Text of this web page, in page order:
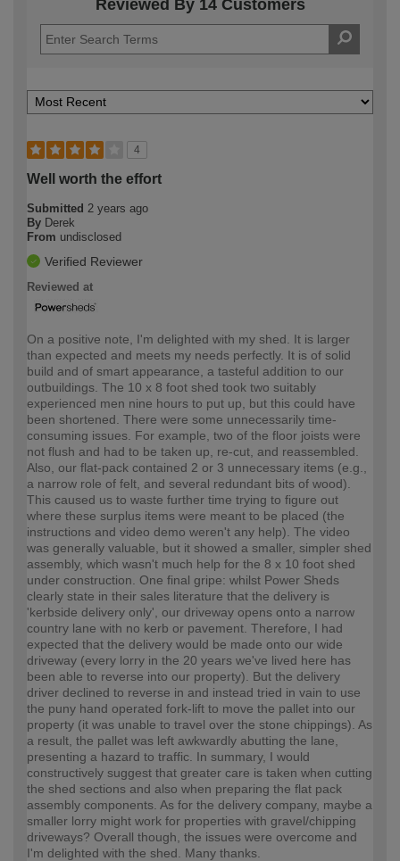
Reviewed By 14 Customers
4
Well worth the effort
Submitted 2 years ago
By Derek
From undisclosed
Verified Reviewer
Reviewed at
On a positive note, I'm delighted with my shed. It is larger
than expected and meets my needs perfectly. It is of solid
build and of smart appearance, a tasteful addition to our
outbuildings. The 10 x 8 foot shed took two suitably
experienced men nine hours to put up, but this could have
been shortened. There were some unnecessarily time-
consuming issues. For example, two of the floor joists were
not flush and had to be taken up, re-cut, and reassembled.
Also, our flat-pack contained 2 or 3 unnecessary items (e.g.,
a narrow role of felt, and several redundant bits of wood).
This caused us to waste further time trying to figure out
where these surplus items were meant to be placed (the
instructions and video demo weren't any help). The video
was generally valuable, but it showed a smaller, simpler shed
assembly, which wasn't much help for the 8 x 10 foot shed
under construction. One final gripe: whilst Power Sheds
clearly state in their sales literature that the delivery is
'kerbside delivery only', our driveway opens onto a narrow
country lane with no kerb or pavement. Therefore, I had
expected that the delivery would be made onto our wide
driveway (every lorry in the 20 years we've lived here has
been able to reverse into our property). But the delivery
driver declined to reverse in and instead tried in vain to use
the puny hand operated fork-lift to move the pallet into our
property (it was unable to travel over the stone chippings). As
a result, the pallet was left awkwardly abutting the lane,
presenting a hazard to traffic. In summary, I would
constructively suggest that greater care is taken when cutting
the shed sections and also when preparing the flat pack
assembly components. As for the delivery company, maybe a
smaller lorry might work for properties with gravel/chipping
driveways? Overall though, the issues were overcome and
I'm delighted with the shed. Many thanks.